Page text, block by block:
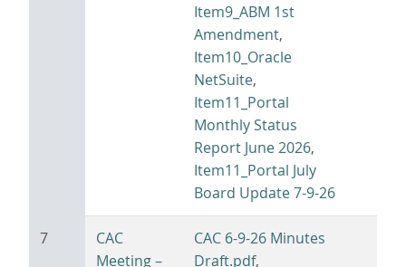
Item9_ABM 1st
Amendment,
Item10_Oracle
NetSuite,
Item11_Portal
Monthly Status
Report June 2026,
Item11_Portal July
Board Update 7-9-26
7
CAC
Meeting –
CAC 6-9-26 Minutes
Draft.pdf,